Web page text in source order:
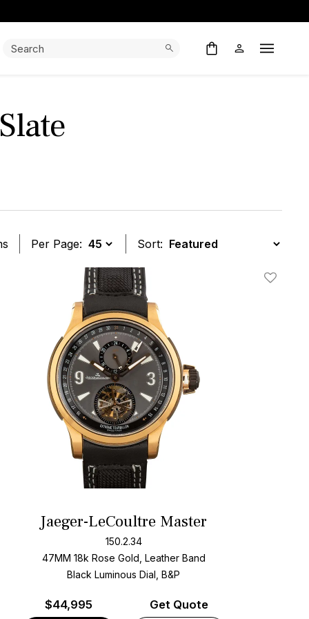
Search: Open
Per Page: Sort:
Add To
Jaeger-LeCoultre Master
150.2.34
47MM 18k Rose Gold, Leather Band
Black Luminous Dial, B&P
$44,995 Get Quote